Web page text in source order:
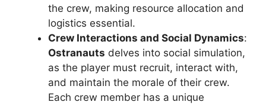
the crew, making resource allocation and
logistics essential.
Crew Interactions and Social Dynamics:
Ostranauts delves into social simulation,
as the player must recruit, interact with,
and maintain the morale of their crew.
Each crew member has a unique